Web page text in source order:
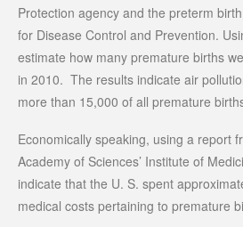
Protection agency and the preterm
for Disease Control and Prevention.
estimate how many premature births
in 2010. The results indicate air
more than 15,000 of all premature
Economically speaking, using a report
Academy of Sciences’ Institute of
indicate that the U. S. spent
medical costs pertaining to premature